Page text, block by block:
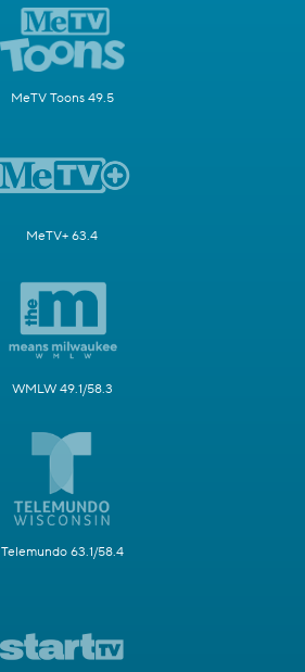
MeTV Toons 49.5
MeTV+ 63.4
WMLW 49.1/58.3
Telemundo 63.1/58.4